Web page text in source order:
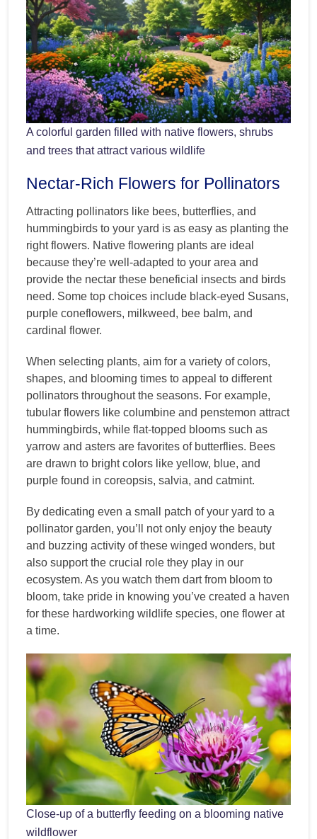
A colorful garden filled with native flowers, shrubs
and trees that attract various wildlife
Nectar-Rich Flowers for Pollinators
Attracting pollinators like bees, butterflies, and
hummingbirds to your yard is as easy as planting the
right flowers. Native flowering plants are ideal
because they’re well-adapted to your area and
provide the nectar these beneficial insects and birds
need. Some top choices include black-eyed Susans,
purple coneflowers, milkweed, bee balm, and
cardinal flower.
When selecting plants, aim for a variety of colors,
shapes, and blooming times to appeal to different
pollinators throughout the seasons. For example,
tubular flowers like columbine and penstemon attract
hummingbirds, while flat-topped blooms such as
yarrow and asters are favorites of butterflies. Bees
are drawn to bright colors like yellow, blue, and
purple found in coreopsis, salvia, and catmint.
By dedicating even a small patch of your yard to a
pollinator garden, you’ll not only enjoy the beauty
and buzzing activity of these winged wonders, but
also support the crucial role they play in our
ecosystem. As you watch them dart from bloom to
bloom, take pride in knowing you’ve created a haven
for these hardworking wildlife species, one flower at
a time.
Close-up of a butterfly feeding on a blooming native
wildflower